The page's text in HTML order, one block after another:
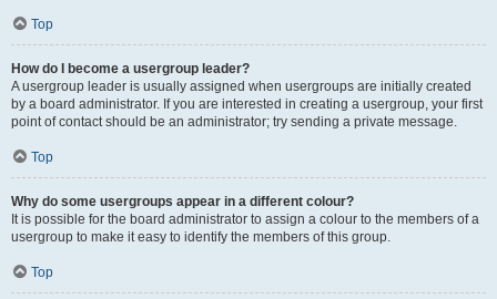
Top
How do I become a usergroup leader?
A usergroup leader is usually assigned when usergroups are initially created
by a board administrator. If you are interested in creating a usergroup, your first
point of contact should be an administrator; try sending a private message.
Top
Why do some usergroups appear in a different colour?
It is possible for the board administrator to assign a colour to the members of a
usergroup to make it easy to identify the members of this group.
Top